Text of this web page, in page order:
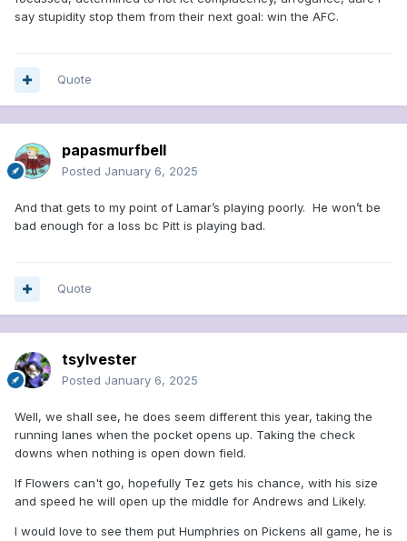
say stupidity stop them from their next goal: win the AFC.
Quote
papasmurfbell
Posted January 6, 2025
And that gets to my point of Lamar’s playing poorly. He won’t be
bad enough for a loss bc Pitt is playing bad.
Quote
tsylvester
Posted January 6, 2025
Well, we shall see, he does seem different this year, taking the
running lanes when the pocket opens up. Taking the check
downs when nothing is open down field.
If Flowers can't go, hopefully Tez gets his chance, with his size
and speed he will open up the middle for Andrews and Likely.
I would love to see them put Humphries on Pickens all game, he is